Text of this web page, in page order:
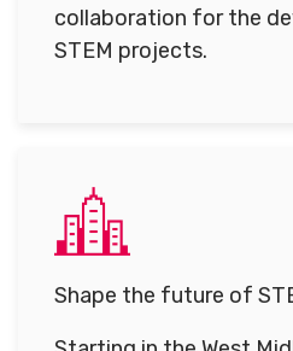
collaboration for the
STEM projects.
Shape the future of